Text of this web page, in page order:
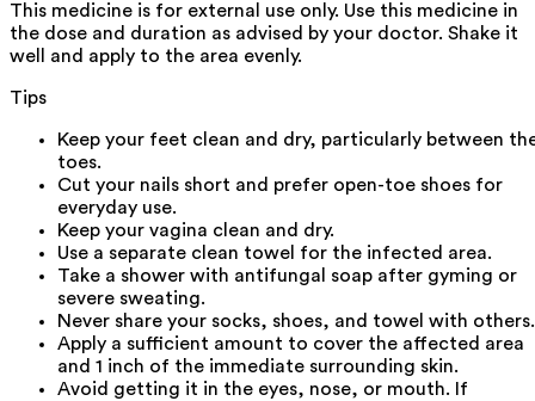
This medicine is for external use only. Use this medicine in
the dose and duration as advised by your doctor. Shake it
well and apply to the area evenly.
Tips
Keep your feet clean and dry, particularly between
toes.
Cut your nails short and prefer open-toe shoes for
everyday use.
Keep your vagina clean and dry.
Use a separate clean towel for the infected area.
Take a shower with antifungal soap after gyming or
severe sweating.
Never share your socks, shoes, and towel with others.
Apply a sufficient amount to cover the affected area
and 1 inch of the immediate surrounding skin.
Avoid getting it in the eyes, nose, or mouth. If